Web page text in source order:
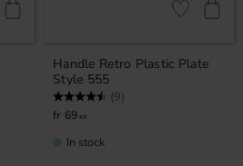
favorites
Handle Retro Plastic Plate
Style 555
Rating: (9)
69 KR
Add to
In stock